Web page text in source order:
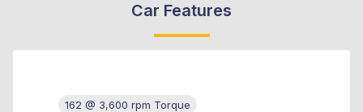
Car Features
162 @ 3,600 rpm Torque